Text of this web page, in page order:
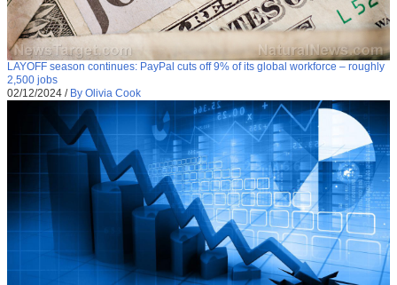
LAYOFF season continues: PayPal cuts off 9% of its global workforce – roughly
2,500 jobs
02/12/2024 / By Olivia Cook